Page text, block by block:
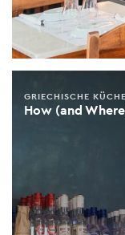
How (and
GRIECHISCHE KÜCHE